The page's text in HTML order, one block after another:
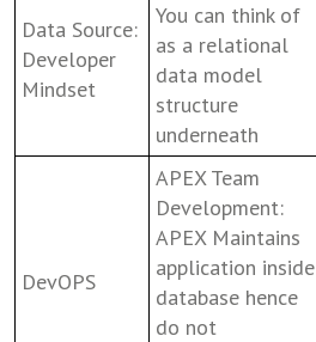
Data Source:
Developer
Mindset
You can think of
as a relational
data model
structure
underneath
DevOPS
APEX Team
Development:
APEX Maintains
application inside
database hence
do not